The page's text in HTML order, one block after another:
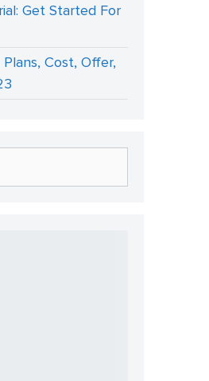
Get Started For
Cost, Offer,